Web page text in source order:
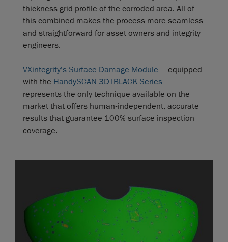
thickness grid profile of the corroded area. All of
this combined makes the process more seamless
and straightforward for asset owners and integrity
engineers.
VXintegrity’s Surface Damage Module – equipped
with the HandySCAN 3D|BLACK Series –
represents the only technique available on the
market that offers human-independent, accurate
results that guarantee 100% surface inspection
coverage.